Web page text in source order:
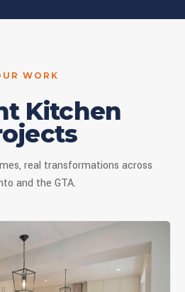
WORK
Kitchen
real transformations across
and the GTA.